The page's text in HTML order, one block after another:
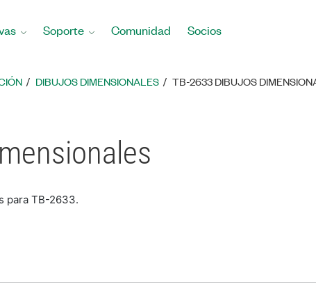
Soporte Comunidad Socios
DIBUJOS DIMENSIONALES TB-2633 DIBUJOS
para TB-2633.